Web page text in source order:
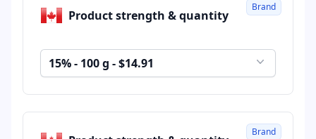
Product strength & quantity
15% - 100 g - $14.91
Brand
Brand